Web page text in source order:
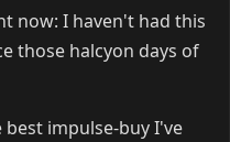
now: I haven't had this
those halcyon days of
impulse-buy I've